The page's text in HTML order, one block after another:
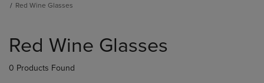
Red Wine Glasses
products
Red Wine Glasses
0 Products Found